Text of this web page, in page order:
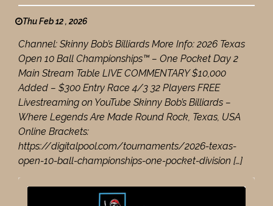
Thu Feb 12 , 2026
Channel: Skinny Bob’s Billiards More Info: 2026 Texas
Open 10 Ball Championships™ – One Pocket Day 2
Main Stream Table LIVE COMMENTARY $10,000
Added – $300 Entry Race 4/3 32 Players FREE
Livestreaming on YouTube Skinny Bob’s Billiards –
Where Legends Are Made Round Rock, Texas, USA
Online Brackets:
https://digitalpool.com/tournaments/2026-texas-
open-10-ball-championships-one-pocket-division […]